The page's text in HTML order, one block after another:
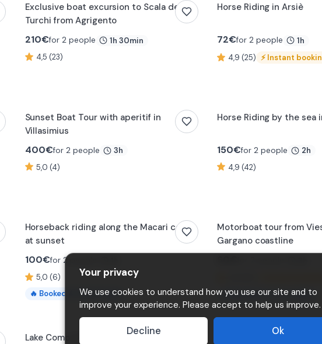
Exclusive boat excursion to Scala dei
Turchi from Agrigento
210€for 2 people
1h 30min
4,5 (23)
Horse Riding in Arsiè
72€for 2 people
1h
4,9 (25) ⚡Instant
Sunset Boat Tour with aperitif in
Villasimius
400€for 2 people
3h
5,0 (4)
Horse Riding by the sea
150€for 2 people
2h
4,9 (42)
Horseback riding along the Macari coast
at sunset
100€for 2 people
5,0 (6)
🔥 Booked times today
Motorboat tour from
Gargano coastline
🔥Booked2times today
Lake Como: private boat tour with Day sailing excursion in
Your privacy
We use cookies to understand how you use our site and to
improve your experience. Please accept to help us improve.
Decline Ok